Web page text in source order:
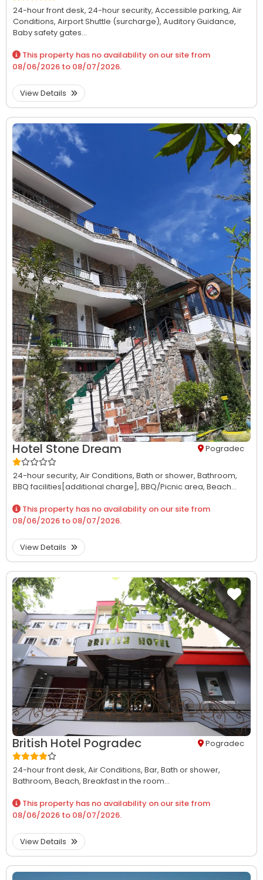
24-hour front desk, 24-hour security, Accessible parking, Air
Conditions, Airport Shuttle (surcharge), Auditory Guidance,
Baby safety gates...
This property has no availability on our site from
08/06/2026 to 08/07/2026.
View Details
Hotel Stone Dream Pogradec
24-hour security, Air Conditions, Bath or shower, Bathroom,
BBQ facilities[additional charge], BBQ/Picnic area, Beach...
This property has no availability on our site from
08/06/2026 to 08/07/2026.
View Details
British Hotel Pogradec Pogradec
24-hour front desk, Air Conditions, Bar, Bath or shower,
Bathroom, Beach, Breakfast in the room...
This property has no availability on our site from
08/06/2026 to 08/07/2026.
View Details